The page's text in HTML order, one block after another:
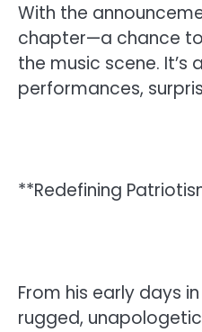
With the
chapter—a chance to
the music scene.
performances,
**Redefining
From his early days
rugged,